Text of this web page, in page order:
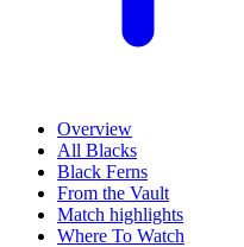
Overview
All Blacks
Black Ferns
From the Vault
Match highlights
Where To Watch